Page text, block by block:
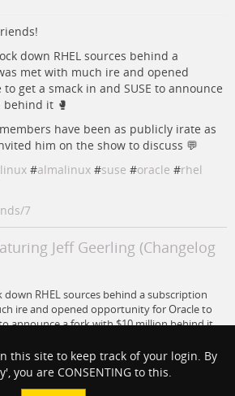
down RHEL sources behind a
met with much ire and opened
get a smack in and SUSE to announce
it 🥊
have been as publicly irate as
him on the show to discuss 💬
#almalinux #suse #oracle #rhel
7
Jeff Geerling (Changelog
down RHEL sources behind a subscription
ire and opened opportunity for Oracle to
announce a fork with $10 million behind it.
# foss #RHEL #RedHat #suse
#oracle @Jeff Geerling
this site to keep track of your login. By
you are CONSENTING to this.